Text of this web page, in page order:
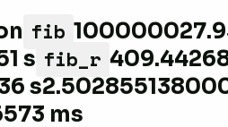
fib
s fib_r
ms